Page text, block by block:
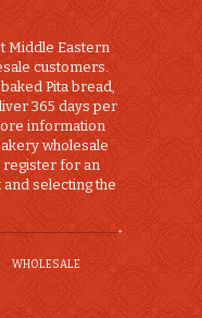
Middle Eastern
customers.
Pita bread,
365 days per
information
wholesale
register for an
selecting the
WHOLESALE